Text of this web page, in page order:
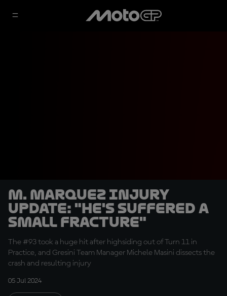
M. Marquez injury
update: "He's suffered a
small fracture"
The #93 took a huge hit after highsiding out of Turn 11 in
Practice, and Gresini Team Manager Michele Masini dissects the
crash and resulting injury
05 Jul 2024